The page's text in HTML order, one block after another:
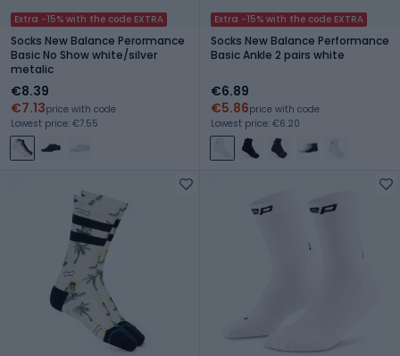
Extra -15% with the code EXTRA
Socks New Balance Perormance
Basic No Show white/silver
metalic
€8.39
€7.13price with code
Lowest price: €7.55
Extra -15% with the code EXTRA
Socks New Balance Performance
Basic Ankle 2 pairs white
€6.89
€5.86price with code
Lowest price: €6.20